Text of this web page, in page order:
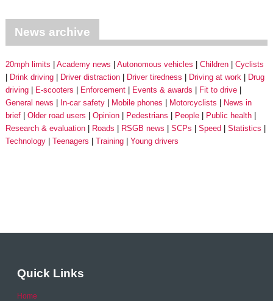
News archive
20mph limits Academy news Autonomous vehicles Children
Cyclists
Drink driving
Driver distraction Driver tiredness Driving at work
Drug
driving
E-scooters Enforcement Events & awards
Fit to drive
General news
In-car safety Mobile phones Motorcyclists
News in
brief
Older road users Opinion Pedestrians People
Public health
Research & evaluation
Roads RSGB news SCPs Speed
Statistics
Technology
Teenagers Training Young drivers
Quick Links
Home